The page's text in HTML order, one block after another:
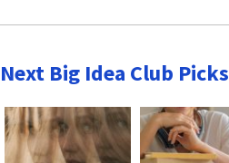
Next Big Idea Club Picks